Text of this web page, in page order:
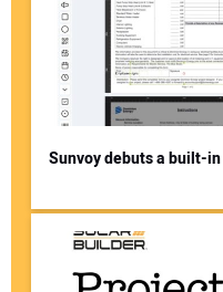
Sunvoy debuts a built-